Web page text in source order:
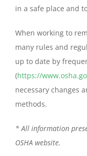
in a safe place and
When working to
many rules and
up to date by
(https://
necessary changes
methods.
* All information
OSHA website.